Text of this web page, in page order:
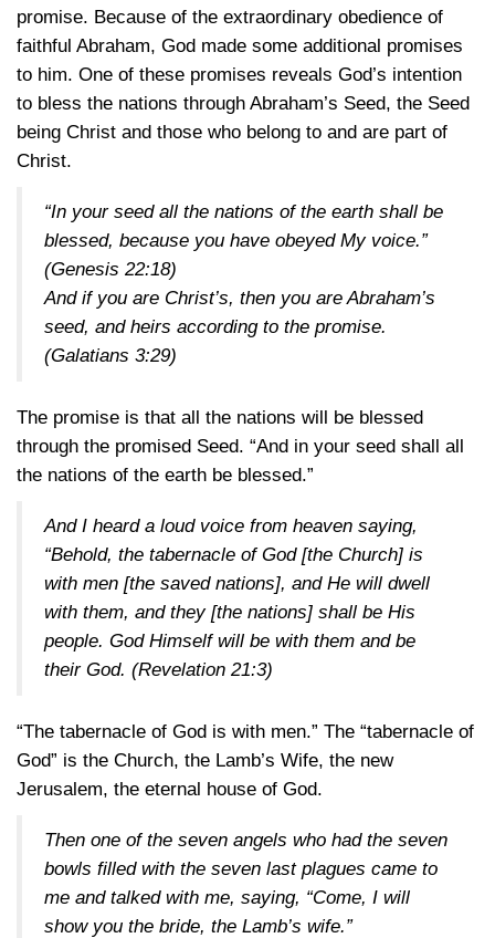
promise. Because of the extraordinary obedience of
faithful Abraham, God made some additional promises
to him. One of these promises reveals God’s intention
to bless the nations through Abraham’s Seed, the Seed
being Christ and those who belong to and are part of
Christ.
“In your seed all the nations of the earth shall be
blessed, because you have obeyed My voice.”
(Genesis 22:18)
And if you are Christ’s, then you are Abraham’s
seed, and heirs according to the promise.
(Galatians 3:29)
The promise is that all the nations will be blessed
through the promised Seed. “And in your seed shall all
the nations of the earth be blessed.”
And I heard a loud voice from heaven saying,
“Behold, the tabernacle of God [the Church] is
with men [the saved nations], and He will dwell
with them, and they [the nations] shall be His
people. God Himself will be with them and be
their God. (Revelation 21:3)
“The tabernacle of God is with men.” The “tabernacle of
God” is the Church, the Lamb’s Wife, the new
Jerusalem, the eternal house of God.
Then one of the seven angels who had the seven
bowls filled with the seven last plagues came to
me and talked with me, saying, “Come, I will
show you the bride, the Lamb’s wife.”